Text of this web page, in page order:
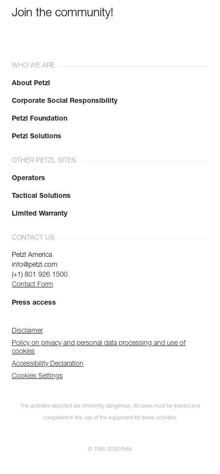
Join the community!
WHO WE ARE
About Petzl
Corporate Social Responsibility
Petzl Foundation
Petzl Solutions
OTHER PETZL SITES
Operators
Tactical Solutions
Limited Warranty
CONTACT US
Petzl America
info@petzl.com
(+1) 801 926 1500
Contact Form
Press access
Disclaimer
Policy on privacy and personal data processing and use of
cookies
Accessibility Declaration
Cookies Settings
The activities depicted are inherently dangerous. All users must be trained and
competent in the use of the equipment for these activities.
© 1995-2026 Petzl